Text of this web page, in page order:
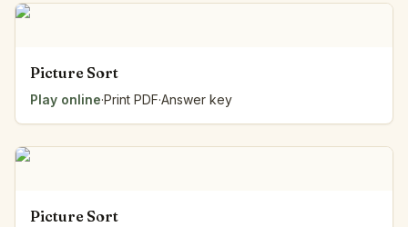
Picture Sort
Play online·Print PDF·Answer key
Picture Sort